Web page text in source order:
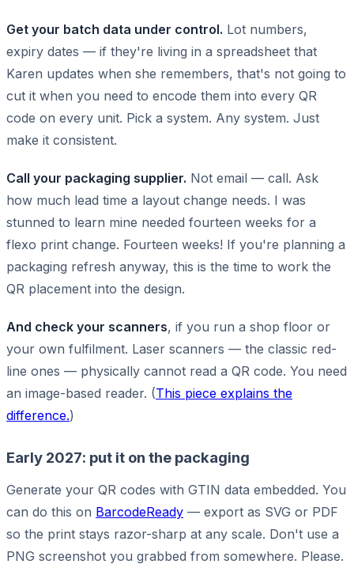
Get your batch data under control. Lot numbers,
expiry dates — if they're living in a spreadsheet that
Karen updates when she remembers, that's not going to
cut it when you need to encode them into every QR
code on every unit. Pick a system. Any system. Just
make it consistent.
Call your packaging supplier. Not email — call. Ask
how much lead time a layout change needs. I was
stunned to learn mine needed fourteen weeks for a
flexo print change. Fourteen weeks! If you're planning a
packaging refresh anyway, this is the time to work the
QR placement into the design.
And check your scanners, if you run a shop floor or
your own fulfilment. Laser scanners — the classic red-
line ones — physically cannot read a QR code. You need
an image-based reader. (This piece explains the
difference.)
Early 2027: put it on the packaging
Generate your QR codes with GTIN data embedded. You
can do this on BarcodeReady — export as SVG or PDF
so the print stays razor-sharp at any scale. Don't use a
PNG screenshot you grabbed from somewhere. Please.